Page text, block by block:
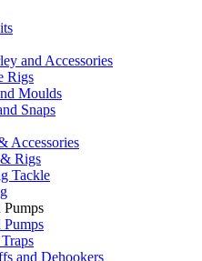
and Accessories
Rigs
Moulds
Snaps
Accessories
Rigs
Tackle
Pumps
Pumps
and Dehookers